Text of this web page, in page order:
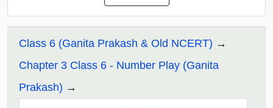
Class 6 (Ganita Prakash & Old NCERT)
Chapter 3 Class 6 - Number Play (Ganita
Prakash)